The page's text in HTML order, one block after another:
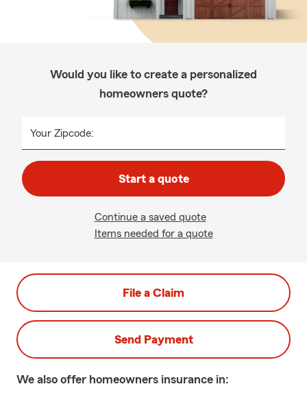
Would you like to create a personalized
homeowners quote?
Your Zipcode:
Start a quote
Continue a saved quote
Items needed for a quote
File a Claim
Send Payment
We also offer homeowners insurance in: